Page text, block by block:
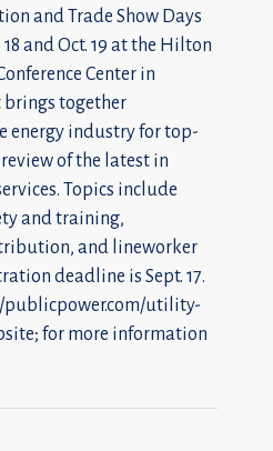
and Trade Show Days
and Oct. 19 at the Hilton
Center in
brings together
energy industry for top-
of the latest in
Topics include
and training,
and lineworker
deadline is Sept. 17.
publicpower.com/utility-
for more information